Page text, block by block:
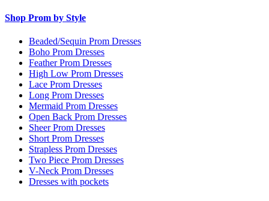
Shop Prom by Style
Beaded/Sequin Prom Dresses
Boho Prom Dresses
Feather Prom Dresses
High Low Prom Dresses
Lace Prom Dresses
Long Prom Dresses
Mermaid Prom Dresses
Open Back Prom Dresses
Sheer Prom Dresses
Short Prom Dresses
Strapless Prom Dresses
Two Piece Prom Dresses
V-Neck Prom Dresses
Dresses with pockets